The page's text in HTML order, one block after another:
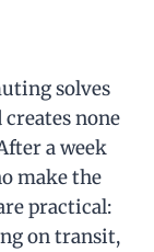
solves
none
a week
make the
practical:
on transit,